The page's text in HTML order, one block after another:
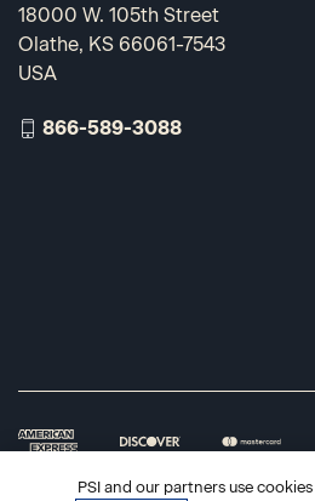
18000 W. 105th Street
Olathe, KS 66061-7543
USA
866-589-3088
PSI and our partners use